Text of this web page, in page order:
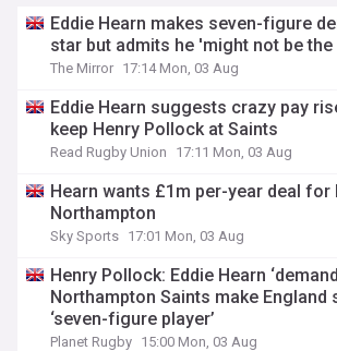
Eddie Hearn makes seven-figure
star but admits he 'might not be the
The Mirror 17:14 Mon, 03 Aug
Eddie Hearn suggests crazy pay
keep Henry Pollock at Saints
Read Rugby Union 17:11 Mon, 03 Aug
Hearn wants £1m per-year deal
Northampton
Sky Sports 17:01 Mon, 03 Aug
Henry Pollock: Eddie Hearn
Northampton Saints make England
‘seven-figure player’
Planet Rugby 15:00 Mon, 03 Aug